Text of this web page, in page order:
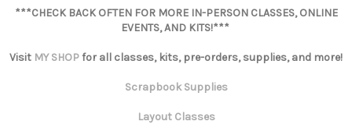
***CHECK BACK OFTEN FOR MORE IN-PERSON CLASSES, ONLINE
EVENTS, AND KITS!***
Visit MY SHOPfor all classes, kits, pre-orders, supplies, and more!
Scrapbook Supplies
Layout Classes